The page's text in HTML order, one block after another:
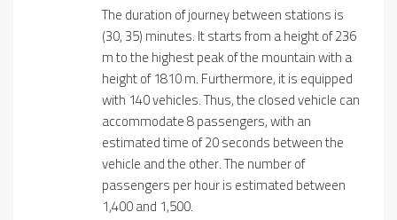
The duration of journey between stations is
(30, 35) minutes. It starts from a height of 236
m to the highest peak of the mountain with a
height of 1810 m. Furthermore, it is equipped
with 140 vehicles. Thus, the closed vehicle can
accommodate 8 passengers, with an
estimated time of 20 seconds between the
vehicle and the other. The number of
passengers per hour is estimated between
1,400 and 1,500.